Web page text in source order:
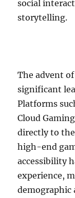
social
storytelling.
The advent
significant
Platforms
Cloud
directly to
high-end
accessibility
experience,